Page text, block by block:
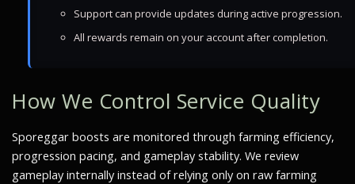
Support can provide updates during active progression.
All rewards remain on your account after completion.
How We Control Service Quality
Sporeggar boosts are monitored through farming efficiency,
progression pacing, and gameplay stability. We review
gameplay internally instead of relying only on raw farming